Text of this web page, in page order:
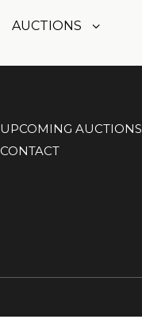
AUCTIONS
UPCOMING AUCTIONS
CONTACT